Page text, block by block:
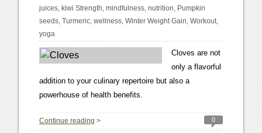
juices, kiwi Strength,mindfulness,nutrition, Pumpkin
seeds,Turmeric,wellness,Winter Weight Gain,Workout,
yoga
Cloves are not
only a flavorful
addition to your culinary repertoire but also a
powerhouse of health benefits.
Continue reading > 0